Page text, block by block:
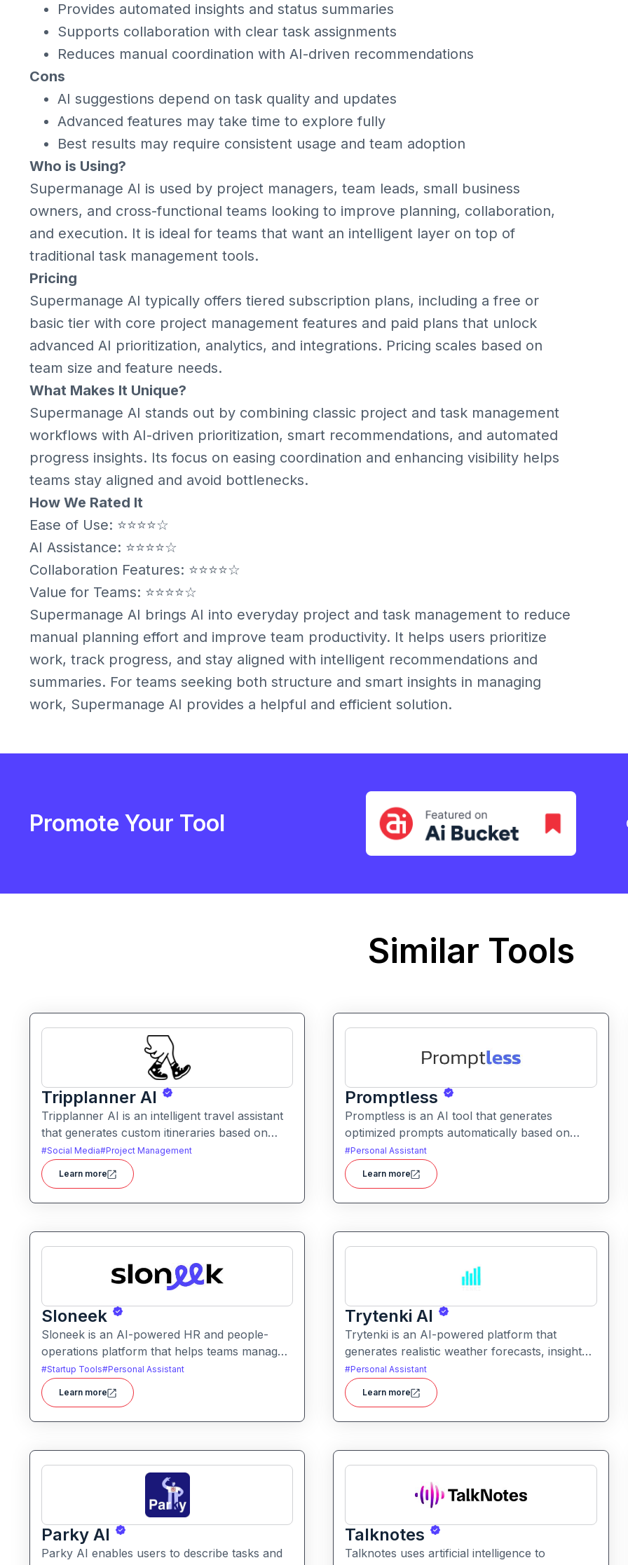
Provides automated insights and status summaries
Supports collaboration with clear task assignments
Reduces manual coordination with AI-driven recommendations
Cons
AI suggestions depend on task quality and updates
Advanced features may take time to explore fully
Best results may require consistent usage and team adoption
Who is Using?
Supermanage AI is used by project managers, team leads, small business
owners, and cross-functional teams looking to improve planning, collaboration,
and execution. It is ideal for teams that want an intelligent layer on top of
traditional task management tools.
Pricing
Supermanage AI typically offers tiered subscription plans, including a free or
basic tier with core project management features and paid plans that unlock
advanced AI prioritization, analytics, and integrations. Pricing scales based on
team size and feature needs.
What Makes It Unique?
Supermanage AI stands out by combining classic project and task management
workflows with AI-driven prioritization, smart recommendations, and automated
progress insights. Its focus on easing coordination and enhancing visibility helps
teams stay aligned and avoid bottlenecks.
How We Rated It
Ease of Use: ⭐⭐⭐⭐☆
AI Assistance: ⭐⭐⭐⭐☆
Collaboration Features: ⭐⭐⭐⭐☆
Value for Teams: ⭐⭐⭐⭐☆
Supermanage AI brings AI into everyday project and task management to reduce
manual planning effort and improve team productivity. It helps users prioritize
work, track progress, and stay aligned with intelligent recommendations and
summaries. For teams seeking both structure and smart insights in managing
work, Supermanage AI provides a helpful and efficient solution.
Promote Your Tool
Similar Tools
Tripplanner AI
Tripplanner AI is an intelligent travel assistant
that generates custom itineraries based on
user preferences. It helps travelers plan trips
efficiently with suggestions for routes,
activities, and timing.
#Social Media#Project Management
Learn more
Promptless
Promptless is an AI tool that generates
optimized prompts automatically based on
simple user goals or context. It helps users get
better results from AI models without writing
detailed prompts manually.
#Personal Assistant
Learn more
Sloneek
Sloneek is an AI-powered HR and people-
operations platform that helps teams manage
talent data, streamline HR workflows, and gain
actionable insights into workforce trends. It
centralizes employee information and
automates HR tasks to improve organizational
#Startup Tools#Personal Assistant
Learn more
Trytenki AI
Trytenki is an AI-powered platform that
generates realistic weather forecasts, insights,
and visualizations based on location inputs. It
simplifies weather data for everyday users with
clear, conversational, and interactive
forecasts.
#Personal Assistant
Learn more
Parky AI
Parky AI enables users to describe tasks and
Talknotes
Talknotes uses artificial intelligence to